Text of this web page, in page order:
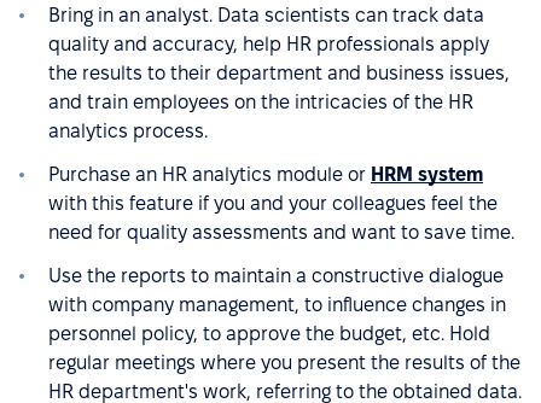
Bring in an analyst. Data scientists can track data
quality and accuracy, help HR professionals apply
the results to their department and business issues,
and train employees on the intricacies of the HR
analytics process.
Purchase an HR analytics module or HRM system
with this feature if you and your colleagues feel the
need for quality assessments and want to save time.
Use the reports to maintain a constructive dialogue
with company management, to influence changes in
personnel policy, to approve the budget, etc. Hold
regular meetings where you present the results of the
HR department's work, referring to the obtained data.